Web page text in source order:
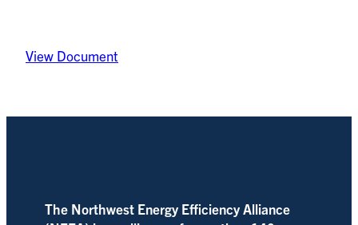
View Document
The Northwest Energy Efficiency Alliance